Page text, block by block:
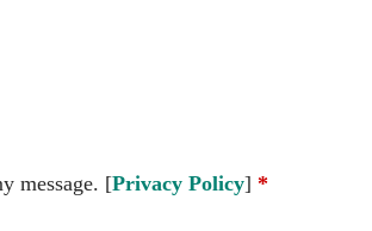
message. [Privacy Policy]